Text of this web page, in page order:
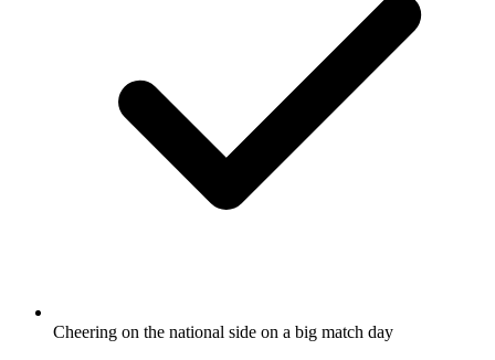
Cheering on the national side on a big match day